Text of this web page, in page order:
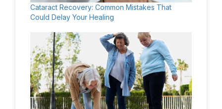
Cataract Recovery: Common Mistakes That
Could Delay Your Healing